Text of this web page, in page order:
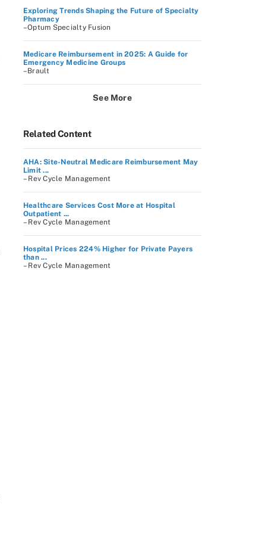
Exploring Trends Shaping the Future of Specialty
Pharmacy
–Optum Specialty Fusion
Medicare Reimbursement in 2025: A Guide for
Emergency Medicine Groups
–Brault
See More
Related Content
AHA: Site-Neutral Medicare Reimbursement May
Limit ...
– Rev Cycle Management
Healthcare Services Cost More at Hospital
Outpatient ...
– Rev Cycle Management
Hospital Prices 224% Higher for Private Payers
than ...
– Rev Cycle Management